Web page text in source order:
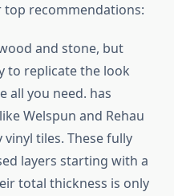
top recommendations:
and stone, but
to replicate the look
all you need. has
Welspun and Rehau
tiles. These fully
layers starting with a
total thickness is only